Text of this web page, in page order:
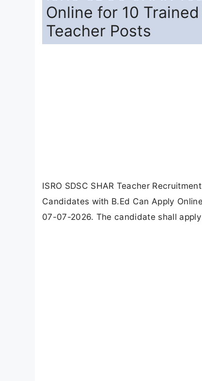
Online for 10
Teacher Posts
ISRO SDSC SHAR Teacher
Candidates with B.Ed Can Apply
07-07-2026. The candidate shall